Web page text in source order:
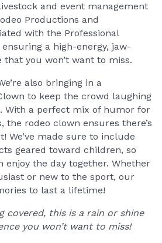
and event management
Productions and
with the Professional
ensuring a high-energy, jaw-
you won’t want to miss.
also bringing in a
to keep the crowd laughing
With a perfect mix of humor for
the rodeo clown ensures there’s
We’ve made sure to include
geared toward children, so
enjoy the day together. Whether
or new to the sport, our
to last a lifetime!
covered, this is a rain or shine
you won’t want to miss!